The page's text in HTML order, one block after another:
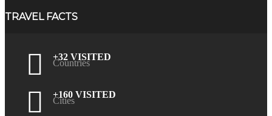
TRAVEL FACTS
+32 VISITED
Countries
+160 VISITED
Cities